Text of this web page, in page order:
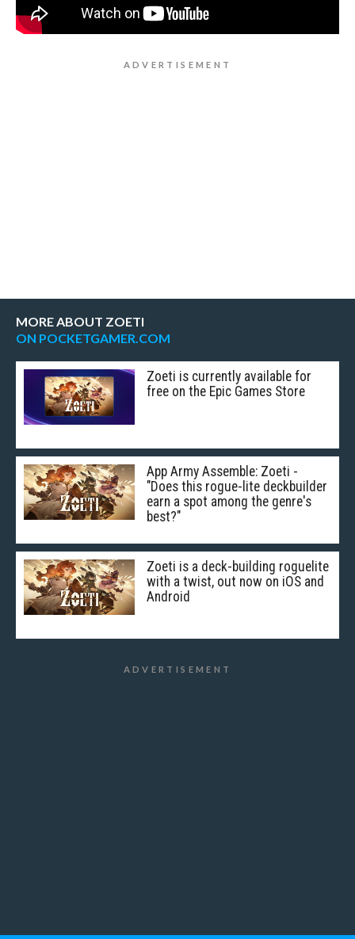
MORE ABOUT ZOETI
ON POCKETGAMER.COM
Zoeti is currently available for
free on the Epic Games Store
App Army Assemble: Zoeti -
"Does this rogue-lite deckbuilder
earn a spot among the genre's
best?"
Zoeti is a deck-building roguelite
with a twist, out now on iOS and
Android